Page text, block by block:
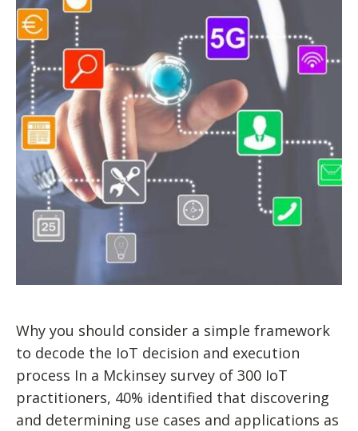
Why you should consider a simple framework
to decode the IoT decision and execution
process In a Mckinsey survey of 300 IoT
practitioners, 40% identified that discovering
and determining use cases and applications as